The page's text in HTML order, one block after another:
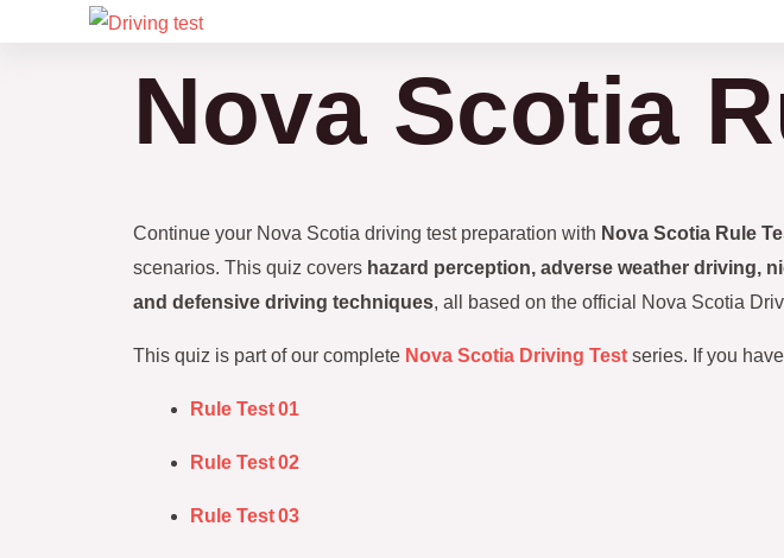
Nova Scotia
Continue your Nova Scotia driving test preparation with Nova Scotia Rule
scenarios. This quiz covers hazard perception, adverse weather driving,
and defensive driving techniques, all based on the official Nova Scotia
This quiz is part of our complete Nova Scotia Driving Test series. If you
Rule Test 01
Rule Test 02
Rule Test 03